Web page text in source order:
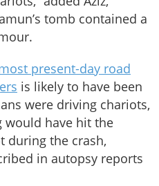
tomb contained a
present-day road
is likely to have been
were driving chariots,
would have hit the
during the crash,
in autopsy reports